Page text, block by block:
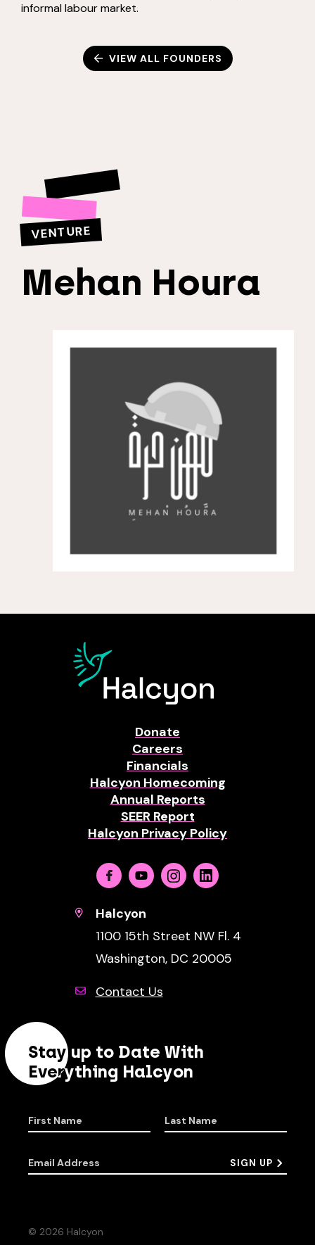
informal labour market.
VIEW ALL FOUNDERS
VENTURE
Mehan Houra
Donate
Careers
Financials
Halcyon Homecoming
Annual Reports
SEER Report
Halcyon Privacy Policy
FacebookYoutubeInstagramLinkedin
Halcyon
1100 15th Street NW Fl. 4
Washington, DC 20005
Contact Us
Stay up to Date With
Everything Halcyon
First Name Last Name
Email Address SIGN UP
© 2026 Halcyon